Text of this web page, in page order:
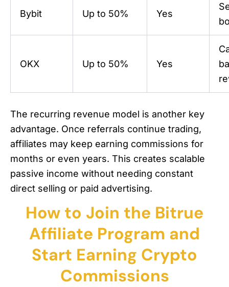
Bybit Up to 50% Yes
OKX Up to 50% Yes
The recurring revenue model is another key
advantage. Once referrals continue trading,
affiliates may keep earning commissions for
months or even years. This creates scalable
passive income without needing constant
direct selling or paid advertising.
How to Join the Bitrue
Affiliate Program and
Start Earning Crypto
Commissions